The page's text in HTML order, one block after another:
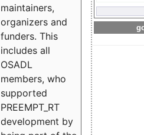
maintainers,
organizers and
funders. This
includes all
OSADL
members, who
supported
PREEMPT_RT
development by